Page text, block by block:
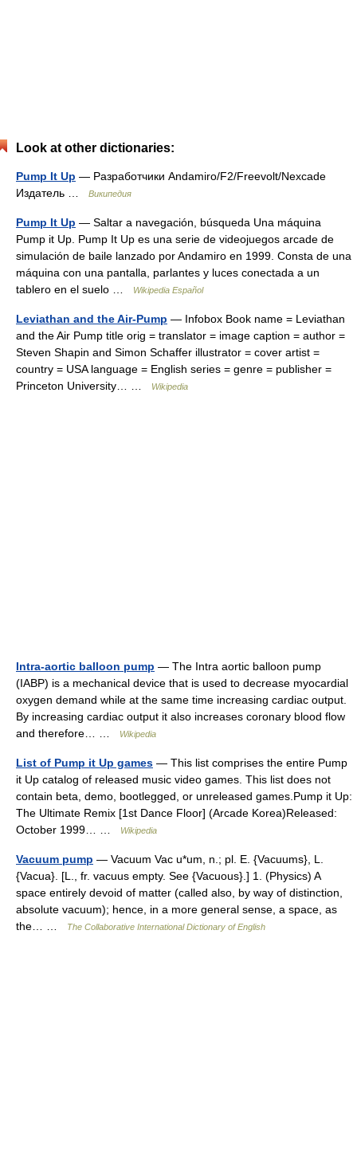
Look at other dictionaries:
Pump It Up — Разработчики Andamiro/F2/Freevolt/Nexcade
Издатель …
Википедия
Pump It Up — Saltar a navegación, búsqueda Una máquina
Pump it Up. Pump It Up es una serie de videojuegos arcade de
simulación de baile lanzado por Andamiro en 1999. Consta de una
máquina con una pantalla, parlantes y luces conectada a un
tablero en el suelo …
Wikipedia Español
Leviathan and the Air-Pump — Infobox Book name = Leviathan
and the Air Pump title orig = translator = image caption = author =
Steven Shapin and Simon Schaffer illustrator = cover artist =
country = USA language = English series = genre = publisher =
Princeton University… …
Wikipedia
Intra-aortic balloon pump — The Intra aortic balloon pump
(IABP) is a mechanical device that is used to decrease myocardial
oxygen demand while at the same time increasing cardiac output.
By increasing cardiac output it also increases coronary blood flow
and therefore… …
Wikipedia
List of Pump it Up games — This list comprises the entire Pump
it Up catalog of released music video games. This list does not
contain beta, demo, bootlegged, or unreleased games.Pump it Up:
The Ultimate Remix [1st Dance Floor] (Arcade Korea)Released:
October 1999… …
Wikipedia
Vacuum pump — Vacuum Vac u*um, n.; pl. E. {Vacuums}, L.
{Vacua}. [L., fr. vacuus empty. See {Vacuous}.] 1. (Physics) A
space entirely devoid of matter (called also, by way of distinction,
absolute vacuum); hence, in a more general sense, a space, as
the… …
The Collaborative International Dictionary of English